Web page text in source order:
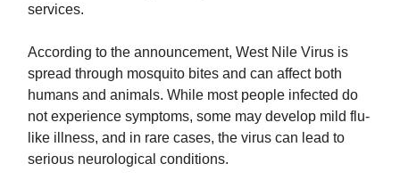
services.
According to the announcement, West Nile Virus is
spread through mosquito bites and can affect both
humans and animals. While most people infected do
not experience symptoms, some may develop mild flu-
like illness, and in rare cases, the virus can lead to
serious neurological conditions.